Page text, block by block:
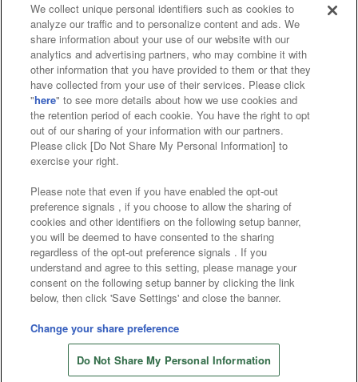
Affiliate Sustainability site policy privacy policy
Web accessibility policy and verification results
Together with our business partners
About the provision of food
Customer Harassment Response Policy
Frequently Asked Questions / Inquiries
©Bandai Namco Amusement Inc.
©Bandai Namco Amusement Lab Inc.
©Bandai Namco Experience Inc.
©HANAYASHIKI Co., Ltd. All Rights Reserved.
We collect unique personal identifiers such as cookies to
analyze our traffic and to personalize content and ads. We
share information about your use of our website with our
analytics and advertising partners, who may combine it with
other information that you have provided to them or that they
have collected from your use of their services. Please click
"here" to see more details about how we use cookies and
the retention period of each cookie. You have the right to opt
out of our sharing of your information with our partners.
Please click [Do Not Share My Personal Information] to
exercise your right.
Please note that even if you have enabled the opt-out
preference signals , if you choose to allow the sharing of
cookies and other identifiers on the following setup banner,
you will be deemed to have consented to the sharing
regardless of the opt-out preference signals . If you
understand and agree to this setting, please manage your
consent on the following setup banner by clicking the link
below, then click 'Save Settings' and close the banner.
Change your share preference
Do Not Share My Personal Information